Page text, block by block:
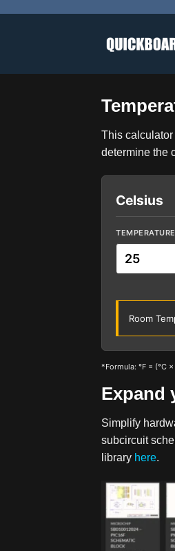
This
determine the
Celsius
Room
*Formula: °F = (°C
Expand
Simplify
subcircuit
library here.